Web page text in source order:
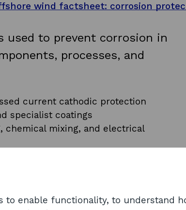
wind factsheet: corrosion
used to prevent corrosion in
processes, and
current cathodic protection
specialist coatings
chemical mixing, and electrical
and INTOG
protection components and
offshore wind.
to enable functionality, to understand